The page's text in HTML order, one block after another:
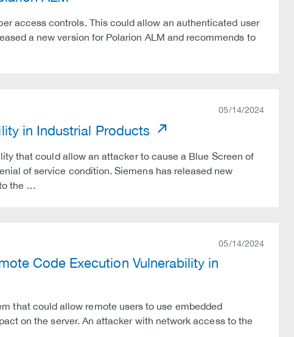
access controls. This could allow an authenticated user
a new version for Polarion ALM and recommends to
05/14/2024
in Industrial Products
that could allow an attacker to cause a Blue Screen of
of service condition. Siemens has released new
the …
05/14/2024
Code Execution Vulnerability in
that could allow remote users to use embedded
on the server. An attacker with network access to the